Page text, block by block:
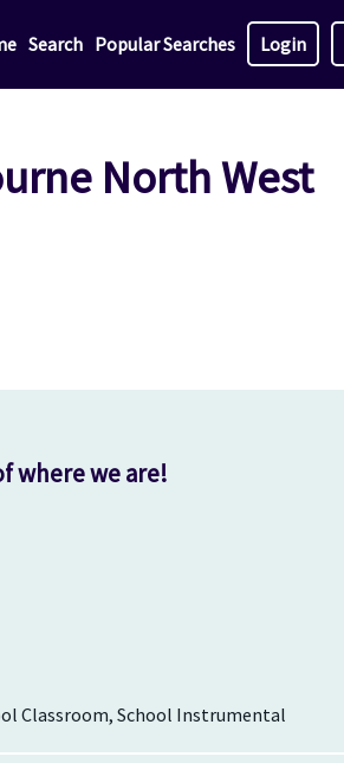
Search Popular Searches Login
North West
where we are!
Classroom, School Instrumental